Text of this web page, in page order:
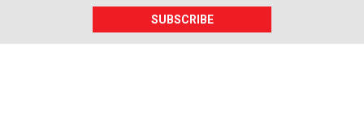
SUBSCRIBE